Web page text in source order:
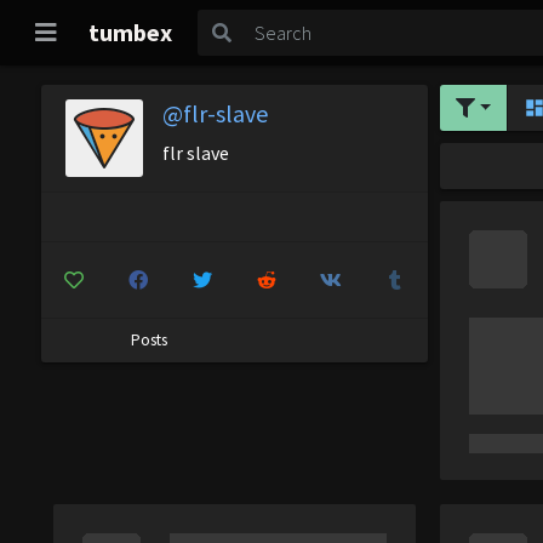
tumbex
@flr-slave
flr slave
Posts